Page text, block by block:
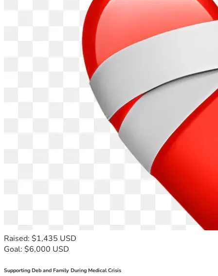
Raised: $1,435 USD
Goal: $6,000 USD
Supporting Deb and Family During Medical Crisis